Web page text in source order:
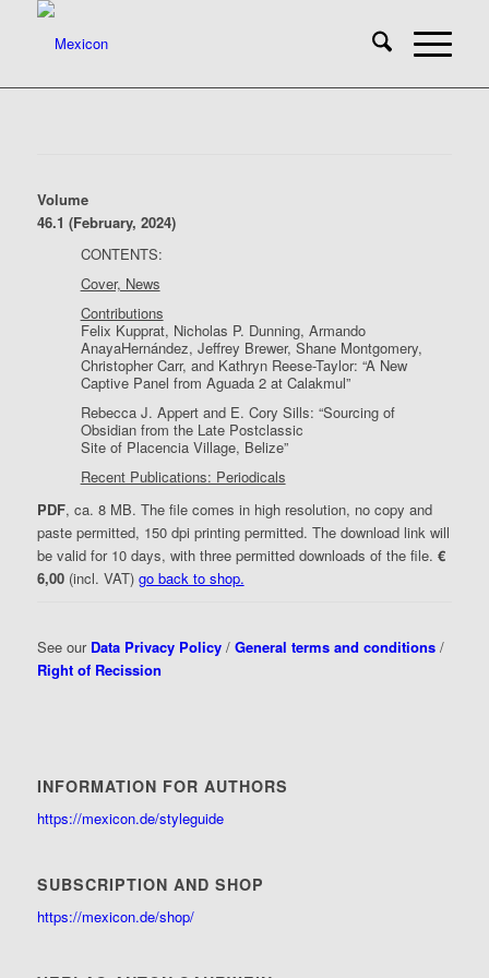
Volume
46.1 (February, 2024)
CONTENTS:
Cover, News
Contributions
Felix Kupprat, Nicholas P. Dunning, Armando
AnayaHernández, Jeffrey Brewer, Shane Montgomery,
Christopher Carr, and Kathryn Reese-Taylor: “A New
Captive Panel from Aguada 2 at Calakmul”
Rebecca J. Appert and E. Cory Sills: “Sourcing of
Obsidian from the Late Postclassic
Site of Placencia Village, Belize”
Recent Publications: Periodicals
PDF, ca. 8 MB. The file comes in high resolution, no copy and
paste permitted, 150 dpi printing permitted. The download link will
be valid for 10 days, with three permitted downloads of the file. €
6,00 (incl. VAT) go back to shop.
See our Data Privacy Policy/ General terms and conditions/
Right of Recission
INFORMATION FOR AUTHORS
https://mexicon.de/styleguide
SUBSCRIPTION AND SHOP
https://mexicon.de/shop/